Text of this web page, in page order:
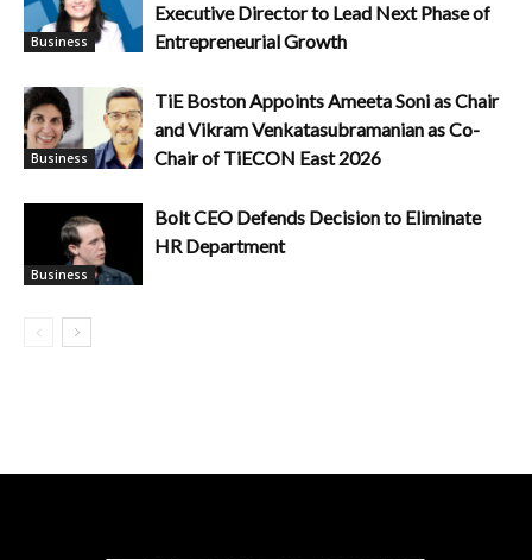
Business
Executive Director to Lead Next Phase of
Entrepreneurial Growth
Business
TiE Boston Appoints Ameeta Soni as Chair
and Vikram Venkatasubramanian as Co-
Chair of TiECON East 2026
Business
Bolt CEO Defends Decision to Eliminate
HR Department